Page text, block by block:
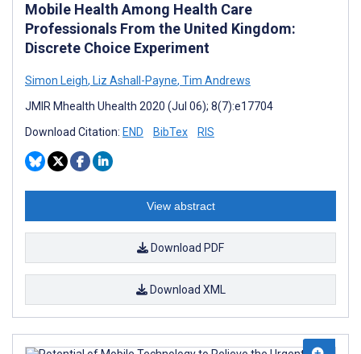
Mobile Health Among Health Care
Professionals From the United Kingdom:
Discrete Choice Experiment
Simon Leigh, Liz Ashall-Payne, Tim Andrews
JMIR Mhealth Uhealth 2020 (Jul 06); 8(7):e17704
Download Citation: END BibTex RIS
View abstract
Download PDF
Download XML